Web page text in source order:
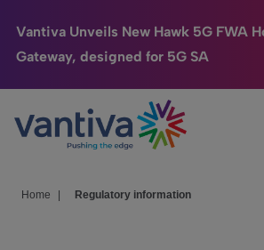
Vantiva Unveils New Hawk 5G FWA
Gateway, designed for 5G SA
Passer au contenu principal
Connected Home
HomeSight
Home Regulatory information